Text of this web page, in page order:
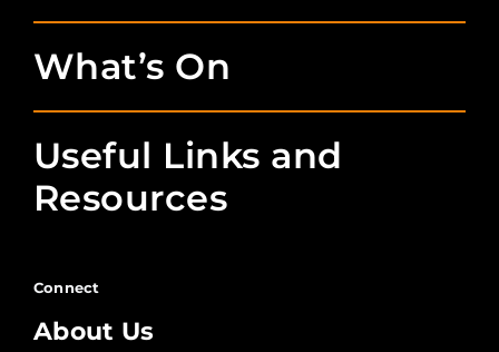
What’s On
Useful Links and
Resources
Connect
About Us